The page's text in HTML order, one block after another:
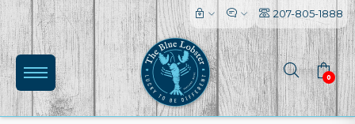
207-805-1888
0
l